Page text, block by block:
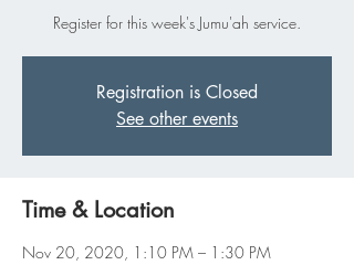
Register for this week's Jumu'ah service.
Registration is Closed
See other events
Time & Location
Nov 20, 2020, 1:10 PM – 1:30 PM